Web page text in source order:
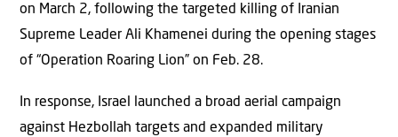
on March 2, following the targeted killing of Iranian
Supreme Leader Ali Khamenei during the opening stages
of “Operation Roaring Lion” on Feb. 28.
In response, Israel launched a broad aerial campaign
against Hezbollah targets and expanded military